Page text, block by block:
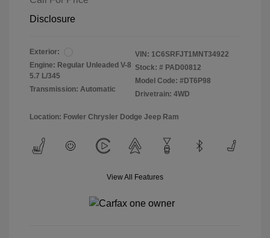
Disclosure
Exterior:
Engine: Regular Unleaded V-8
5.7 L/345
Transmission: Automatic
VIN: 1C6SRFJT1MNT34922
Stock: # PAD00812
Model Code: #DT6P98
Drivetrain: 4WD
Location: Fowler Chrysler Dodge Jeep Ram
View All Features